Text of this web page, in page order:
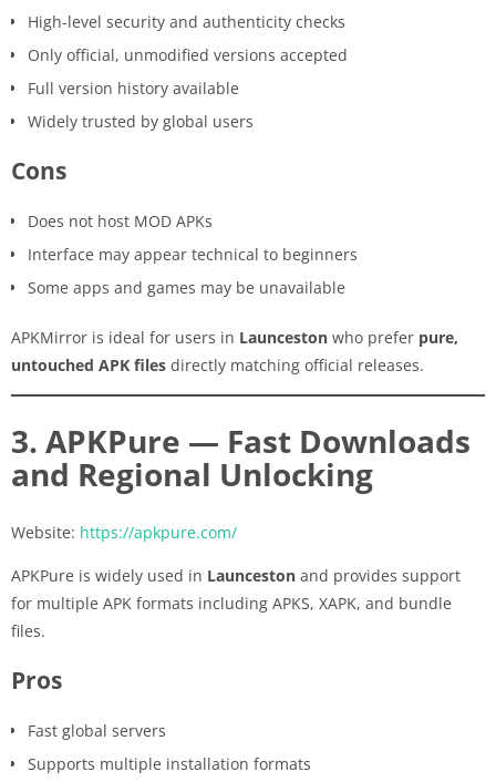
High-level security and authenticity checks
Only official, unmodified versions accepted
Full version history available
Widely trusted by global users
Cons
Does not host MOD APKs
Interface may appear technical to beginners
Some apps and games may be unavailable
APKMirror is ideal for users in Launceston who prefer pure,
untouched APK files directly matching official releases.
3. APKPure — Fast Downloads
and Regional Unlocking
Website: https://apkpure.com/
APKPure is widely used in Launceston and provides support
for multiple APK formats including APKS, XAPK, and bundle
files.
Pros
Fast global servers
Supports multiple installation formats